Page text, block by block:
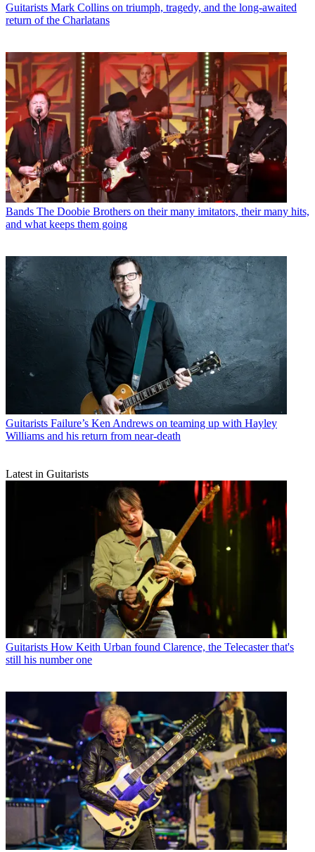
Guitarists Mark Collins on triumph, tragedy, and the long-awaited
return of the Charlatans
Bands The Doobie Brothers on their many imitators, their many hits,
and what keeps them going
Guitarists Failure’s Ken Andrews on teaming up with Hayley
Williams and his return from near-death
Latest in Guitarists
Guitarists How Keith Urban found Clarence, the Telecaster that's
still his number one